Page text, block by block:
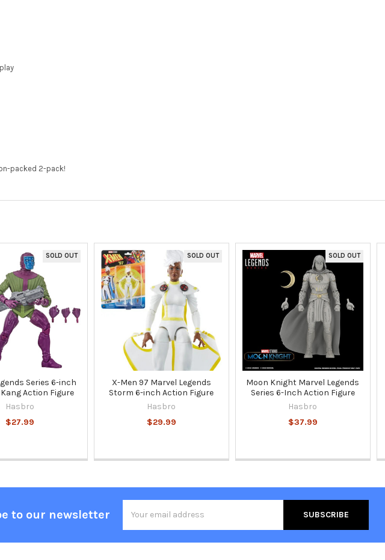
packed 2-pack!
SOLD OUT
Series 6-inch
Action Figure
Hasbro
$27.99
SOLD OUT
X-Men 97 Marvel Legends
Storm 6-inch Action Figure
Hasbro
$29.99
SOLD OUT
Moon Knight Marvel Legends
Series 6-Inch Action Figure
Hasbro
$37.99
to our newsletter
Address